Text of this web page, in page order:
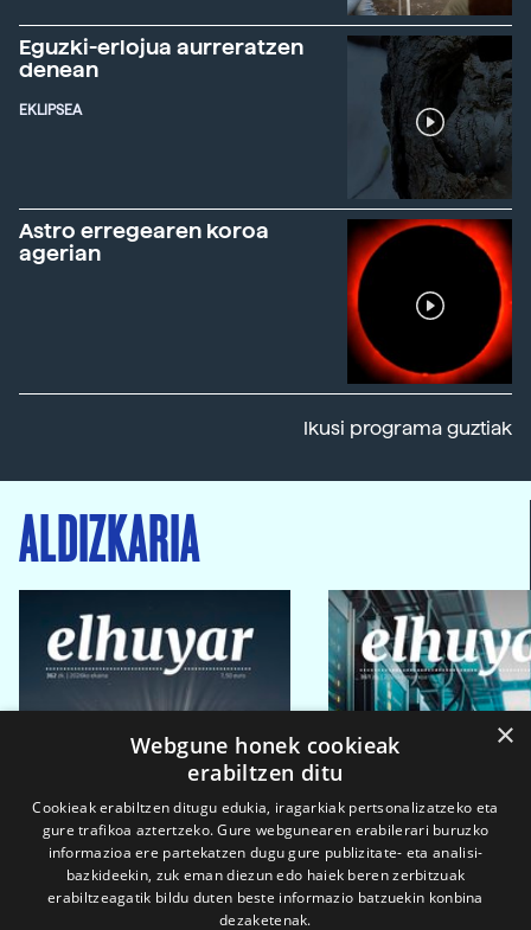
Eguzki-erlojua aurreratzen
denean
EKLIPSEA
Astro erregearen koroa
agerian
Ikusi programa guztiak
ALDIZKARIA
×
Webgune honek cookieak
erabiltzen ditu
Cookieak erabiltzen ditugu edukia, iragarkiak pertsonalizatzeko eta
gure trafikoa aztertzeko. Gure webgunearen erabilerari buruzko
informazioa ere partekatzen dugu gure publizitate- eta analisi-
bazkideekin, zuk eman diezun edo haiek beren zerbitzuak
erabiltzeagatik bildu duten beste informazio batzuekin konbina
dezaketenak.